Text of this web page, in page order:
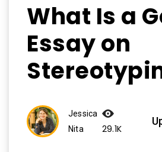
What Is a
Essay on
Jessica
Nita
29.1K